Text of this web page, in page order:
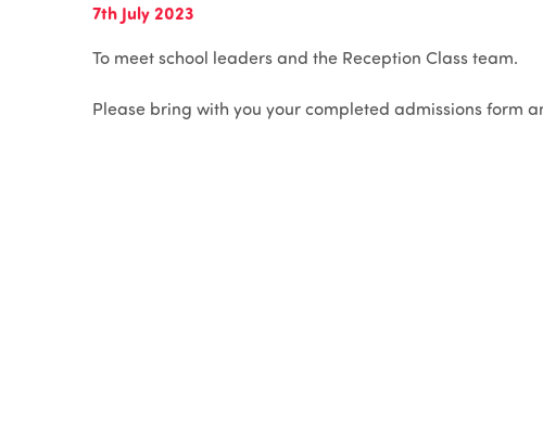
7th July 2023
To meet school leaders and the Reception Class team.
Please bring with you your completed admissions form